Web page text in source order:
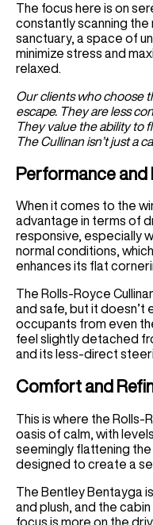
The focus here is on
constantly scanning
sanctuary, a space of
minimize stress and
relaxed.
Our clients who choose
escape. They are less
They value the ability to
The Cullinan isn’t just a
Performance and
When it comes to the
advantage in terms of
responsive, especially
normal conditions,
enhances its flat
The Rolls-Royce
and safe, but it doesn’t
occupants from even
feel slightly detached
and its less-direct
Comfort and
This is where the Rolls-
oasis of calm, with
seemingly flattening
designed to create a
The Bentley Bentayga
and plush, and the
focus is more on the